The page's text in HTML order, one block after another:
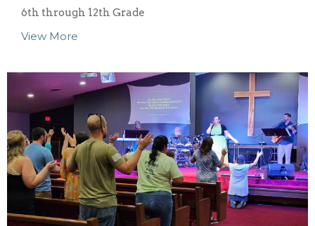
6th through 12th Grade
View More